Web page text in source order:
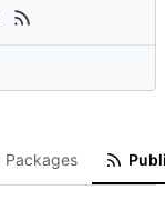
Packages